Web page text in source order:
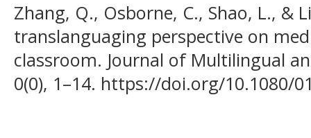
Zhang, Q., Osborne, C., Shao, L., &
translanguaging perspective on
classroom. Journal of Multilingual
0(0), 1–14. https://doi.org/10.1080/